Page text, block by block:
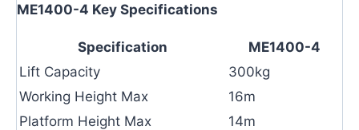
ME1400-4 Key Specifications
Specification
ME1400-4
Lift Capacity
300kg
Working Height Max
16m
Platform Height Max
14m